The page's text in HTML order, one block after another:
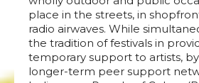
place in the streets, in
radio airwaves. While
the tradition of festivals in
temporary support to artists,
longer-term peer support